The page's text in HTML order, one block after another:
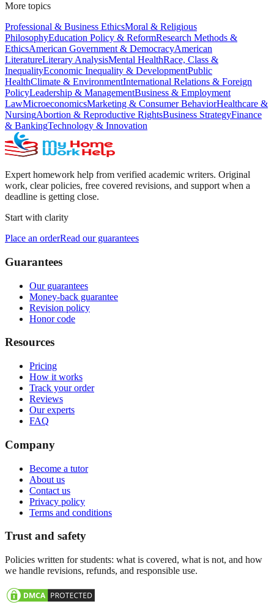
More topics
Professional & Business EthicsMoral & Religious
PhilosophyEducation Policy & ReformResearch Methods &
EthicsAmerican Government & DemocracyAmerican
LiteratureLiterary AnalysisMental HealthRace, Class &
InequalityEconomic Inequality & DevelopmentPublic
HealthClimate & EnvironmentInternational Relations & Foreign
PolicyLeadership & ManagementBusiness & Employment
LawMicroeconomicsMarketing & Consumer BehaviorHealthcare &
NursingAbortion & Reproductive RightsBusiness StrategyFinance
& BankingTechnology & Innovation
Expert homework help from verified academic writers. Original
work, clear policies, free covered revisions, and support when a
deadline is getting close.
Start with clarity
Place an orderRead our guarantees
Guarantees
Our guarantees
Money-back guarantee
Revision policy
Honor code
Resources
Pricing
How it works
Track your order
Reviews
Our experts
FAQ
Company
Become a tutor
About us
Contact us
Privacy policy
Terms and conditions
Trust and safety
Policies written for students: what is covered, what is not, and how
we handle revisions, refunds, and responsible use.